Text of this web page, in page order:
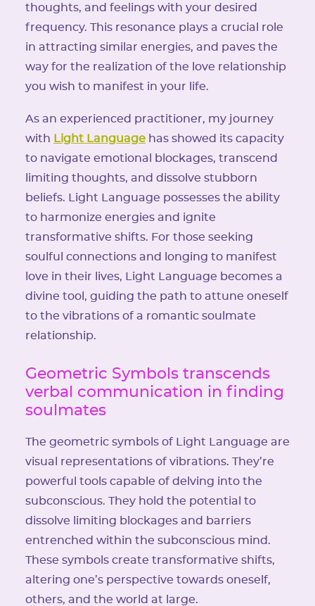
thoughts, and feelings with your desired
frequency. This resonance plays a crucial role
in attracting similar energies, and paves the
way for the realization of the love relationship
you wish to manifest in your life.
As an experienced practitioner, my journey
with Light Language has showed its capacity
to navigate emotional blockages, transcend
limiting thoughts, and dissolve stubborn
beliefs. Light Language possesses the ability
to harmonize energies and ignite
transformative shifts. For those seeking
soulful connections and longing to manifest
love in their lives, Light Language becomes a
divine tool, guiding the path to attune oneself
to the vibrations of a romantic soulmate
relationship.
Geometric Symbols transcends
verbal communication in finding
soulmates
The geometric symbols of Light Language are
visual representations of vibrations. They’re
powerful tools capable of delving into the
subconscious. They hold the potential to
dissolve limiting blockages and barriers
entrenched within the subconscious mind.
These symbols create transformative shifts,
altering one’s perspective towards oneself,
others, and the world at large.